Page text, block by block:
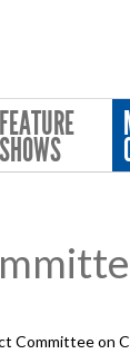
FEATURE
SHOWS
Committee on